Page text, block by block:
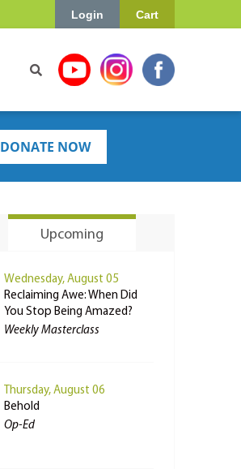
Cart
Login
DONATE NOW
Upcoming
Wednesday, August 05
Reclaiming Awe: When Did
You Stop Being Amazed?
Weekly Masterclass
Thursday, August 06
Behold
Op-Ed